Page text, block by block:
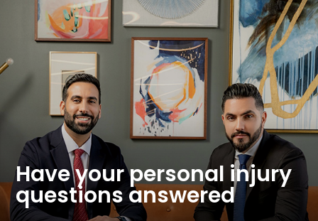
Have your personal injury
questions answered